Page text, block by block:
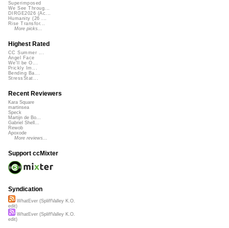
Superimposed
We See Throug...
DIRGE2026 (Ac...
Humanity (26 ...
Rise Transfor...
More picks...
Highest Rated
CC Summer ...
Angel Face
We'll be O...
Prickly Im...
Bending Ba...
StressStat...
Recent Reviewers
Kara Square
martinsea
Speck
Martijn de Bo...
Gabriel Shell...
Rewob
Apoxode
More reviews...
Support ccMixter
Syndication
WhatEver (SpliffValley K.O.
edit)
WhatEver (SpliffValley K.O.
edit)